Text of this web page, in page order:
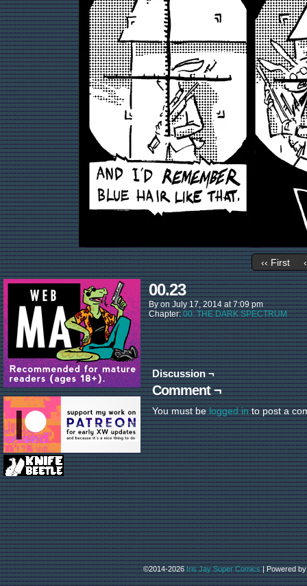
‹‹ First
00.23
ByonJuly 17, 2014 at7:09 pm
Chapter:00: THE DARK SPECTRUM
Discussion ¬
Comment ¬
You must belogged into post a
©2014-2026Iris Jay Super Comics |Powered